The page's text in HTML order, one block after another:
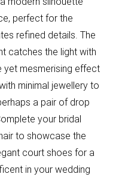
perfect for the
refined details. The
catches the light with
yet mesmerising effect
minimal jewellery to
a pair of drop
your bridal
to showcase the
court shoes for a
in your wedding